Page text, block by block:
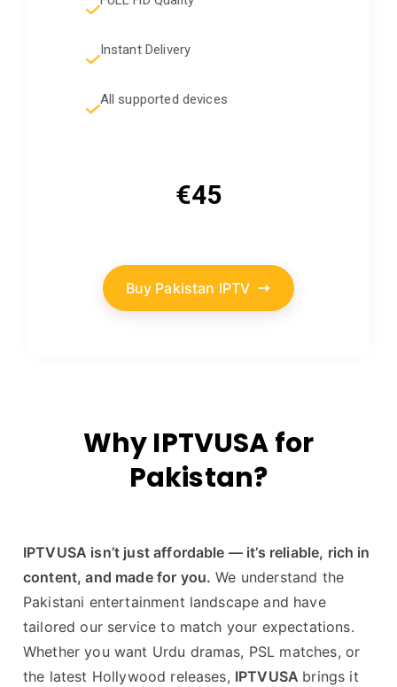
Instant Delivery
All supported devices
€45
Buy Pakistan IPTV
Why IPTVUSA for
Pakistan?
IPTVUSA isn’t just affordable — it’s reliable, rich in
content, and made for you. We understand the
Pakistani entertainment landscape and have
tailored our service to match your expectations.
Whether you want Urdu dramas, PSL matches, or
the latest Hollywood releases, IPTVUSA brings it